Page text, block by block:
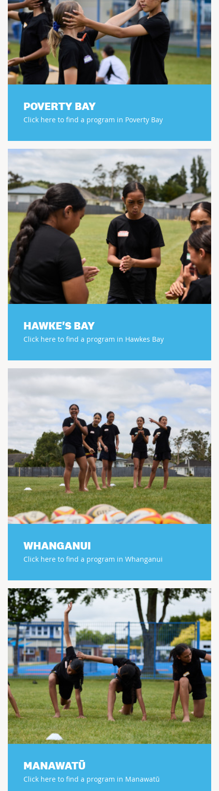
POVERTY BAY
Click here to find a program in Poverty Bay
HAWKE'S BAY
Click here to find a program in Hawkes Bay
WHANGANUI
Click here to find a program in Whanganui
MANAWATŪ
Click here to find a program in Manawatū